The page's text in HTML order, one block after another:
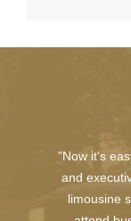
"Now it's
and
limousine